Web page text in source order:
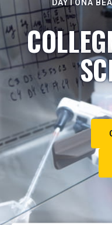
DAYTONA